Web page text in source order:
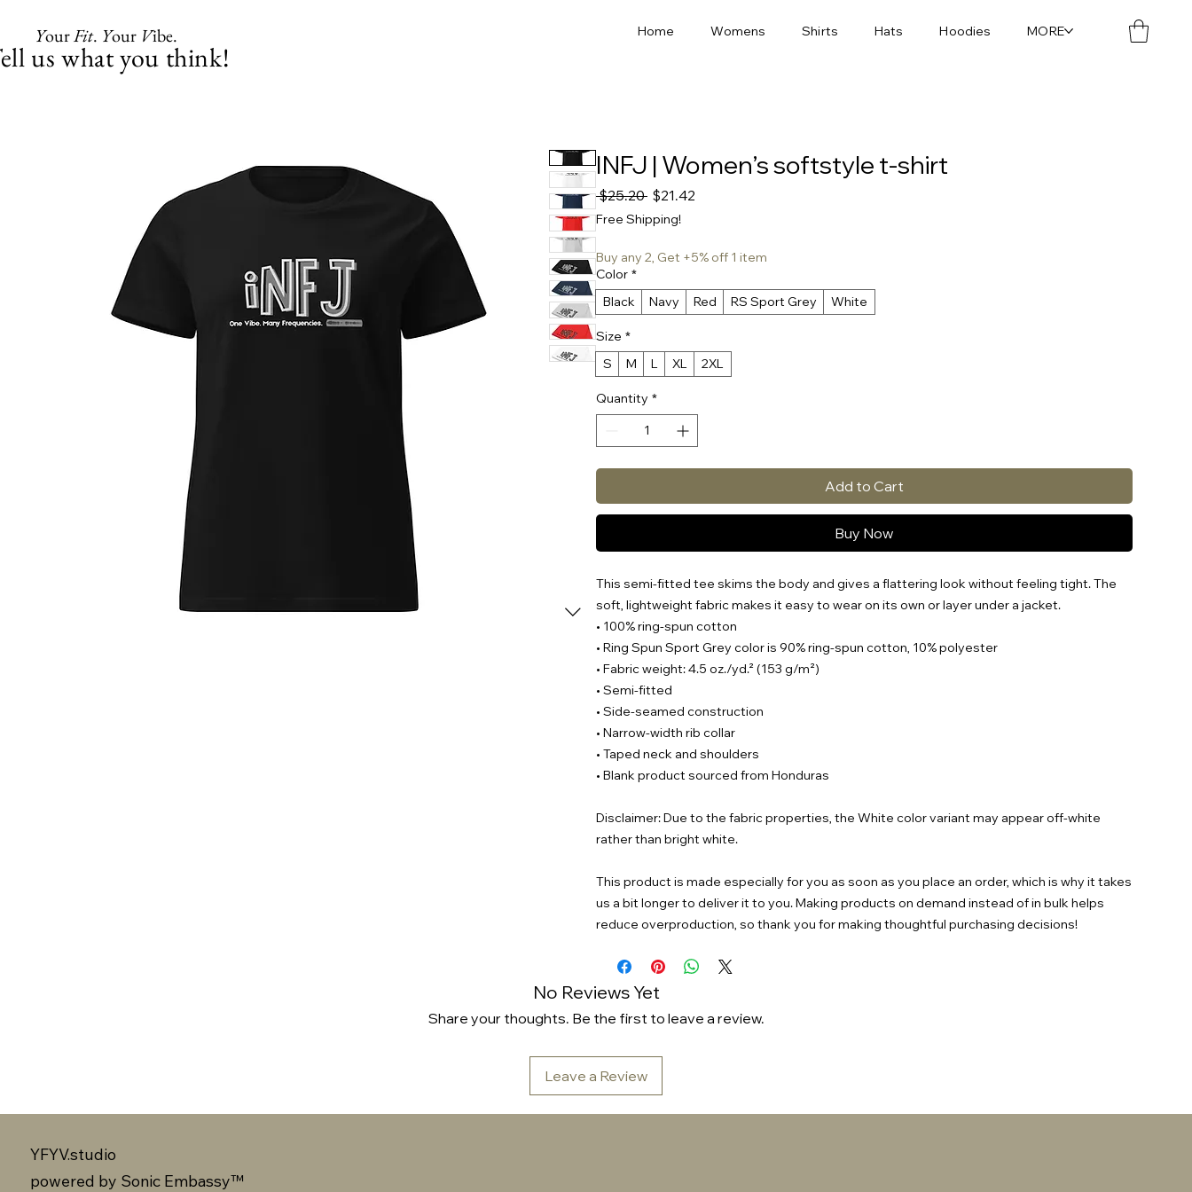
YourFit. Your Vibe. Home Womens Shirts Hats Hoodies MORE
us what you think!
INFJ | Women’s softstyle t-shirt
$25.20 Regular
Price
$21.42
Free Shipping!
Buy any 2, Get +5% off 1 item
Color *
Black
Navy Red RS Sport Grey White
Size *
S
M L XL 2XL
Quantity *
Add to Cart
Buy Now
This semi-fitted tee skims the body and gives a flattering look without feeling tight. The
soft, lightweight fabric makes it easy to wear on its own or layer under a jacket.
• 100% ring-spun cotton
• Ring Spun Sport Grey color is 90% ring-spun cotton, 10% polyester
• Fabric weight: 4.5 oz./yd.² (153 g/m²)
• Semi-fitted
• Side-seamed construction
• Narrow-width rib collar
• Taped neck and shoulders
• Blank product sourced from Honduras
Disclaimer: Due to the fabric properties, the White color variant may appear off-white
rather than bright white.
This product is made especially for you as soon as you place an order, which is why it takes
us a bit longer to deliver it to you. Making products on demand instead of in bulk helps
reduce overproduction, so thank you for making thoughtful purchasing decisions!
No Reviews Yet
Share your thoughts. Be the first to leave a review.
Leave a Review
YFYV.studio
powered by Sonic Embassy™